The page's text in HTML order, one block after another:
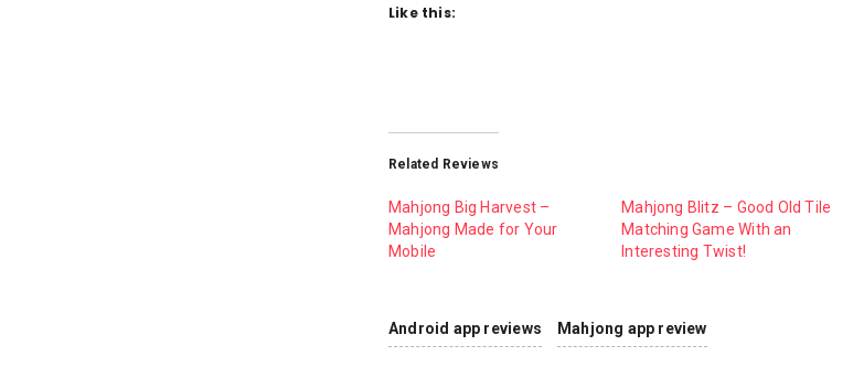
Like this:
Related Reviews
Mahjong Big Harvest –
Mahjong Made for Your
Mobile
Mahjong Blitz – Good Old Tile
Matching Game With an
Interesting Twist!
Android app reviews Mahjong app review